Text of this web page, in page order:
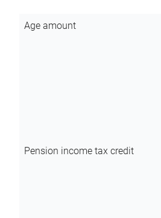
Age amount
Pension income tax credit